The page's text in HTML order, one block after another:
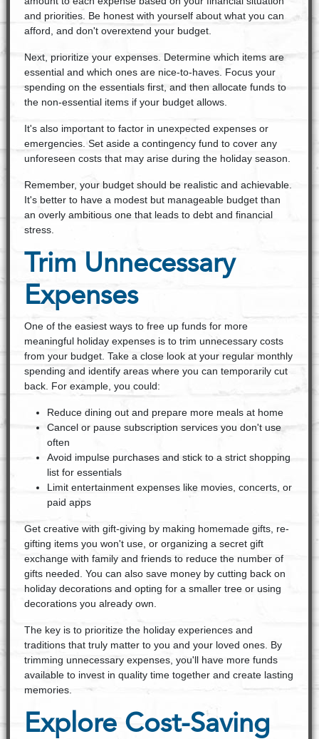
and priorities. Be honest with yourself about what you can
afford, and don't overextend your budget.
Next, prioritize your expenses. Determine which items are
essential and which ones are nice-to-haves. Focus your
spending on the essentials first, and then allocate funds to
the non-essential items if your budget allows.
It's also important to factor in unexpected expenses or
emergencies. Set aside a contingency fund to cover any
unforeseen costs that may arise during the holiday season.
Remember, your budget should be realistic and achievable.
It's better to have a modest but manageable budget than
an overly ambitious one that leads to debt and financial
stress.
Trim Unnecessary
Expenses
One of the easiest ways to free up funds for more
meaningful holiday expenses is to trim unnecessary costs
from your budget. Take a close look at your regular monthly
spending and identify areas where you can temporarily cut
back. For example, you could:
Reduce dining out and prepare more meals at home
Cancel or pause subscription services you don't use
often
Avoid impulse purchases and stick to a strict shopping
list for essentials
Limit entertainment expenses like movies, concerts, or
paid apps
Get creative with gift-giving by making homemade gifts, re-
gifting items you won't use, or organizing a secret gift
exchange with family and friends to reduce the number of
gifts needed. You can also save money by cutting back on
holiday decorations and opting for a smaller tree or using
decorations you already own.
The key is to prioritize the holiday experiences and
traditions that truly matter to you and your loved ones. By
trimming unnecessary expenses, you'll have more funds
available to invest in quality time together and create lasting
memories.
Explore Cost-Saving